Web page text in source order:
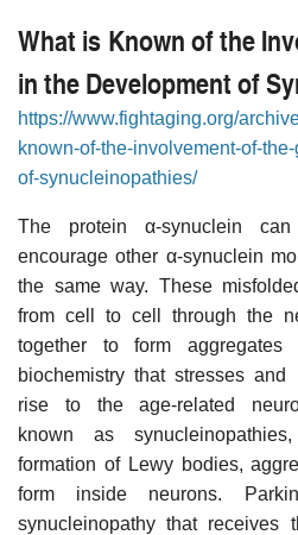
What is Known of the
in the Development of
https://www.fightaging.org/
known-of-the-involvement-of-
of-synucleinopathies/
The protein α-synuclein
encourage other α-synuclein
the same way. These
from cell to cell through the
together to form
biochemistry that stresses
rise to the age-related
known as
formation of Lewy bodies,
form inside neurons.
synucleinopathy that receives